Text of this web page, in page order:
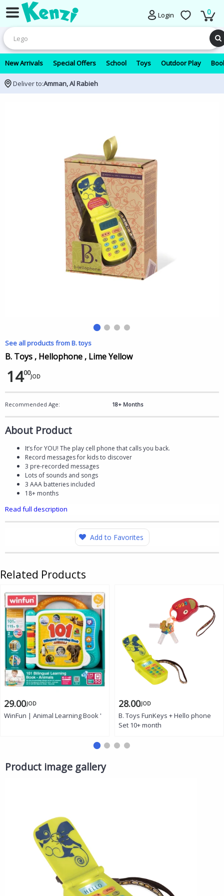
Login 0
New Arrivals Special Offers School Toys Outdoor Play
Deliver to:Amman, Al Rabieh
See all products from B. toys
B. Toys , Hellophone , Lime Yellow
1400JOD
Recommended Age: 18+ Months
About Product
It’s for YOU! The play cell phone that calls you back.
Record messages for kids to discover
3 pre-recorded messages
Lots of sounds and songs
3 AAA batteries included
18+ months
Read full description
Add to Favorites
Related Products
29.00JOD
WinFun | Animal Learning Book '
28.00JOD
B. Toys FunKeys + Hello phone
Set 10+ month
Product image gallery